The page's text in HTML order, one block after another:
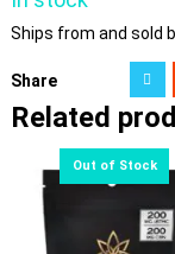
Ships from and sold
Share
Related